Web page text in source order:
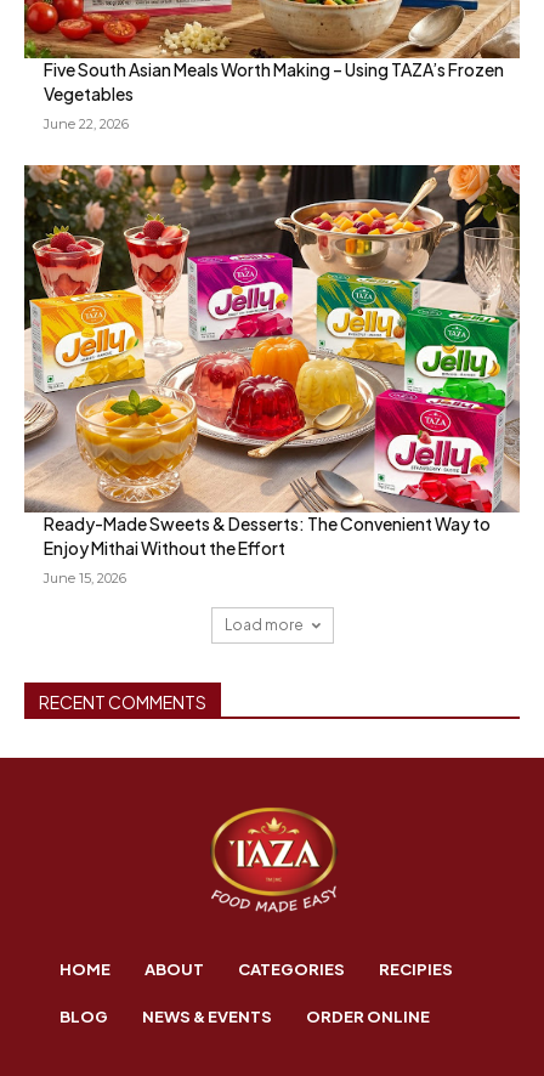
Five South Asian Meals Worth Making – Using TAZA’s Frozen
Vegetables
June 22, 2026
Ready-Made Sweets & Desserts: The Convenient Way to
Enjoy Mithai Without the Effort
June 15, 2026
Load more
RECENT COMMENTS
HOME ABOUT CATEGORIES RECIPIES
BLOG NEWS & EVENTS ORDER ONLINE